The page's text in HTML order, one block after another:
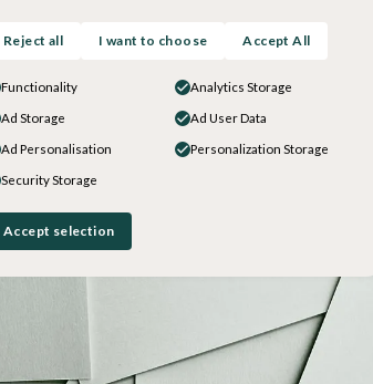
Reject all I want to choose Accept All
Functionality Analytics Storage
Ad Storage Ad User Data
Ad Personalisation Personalization Storage
Security Storage
Accept selection